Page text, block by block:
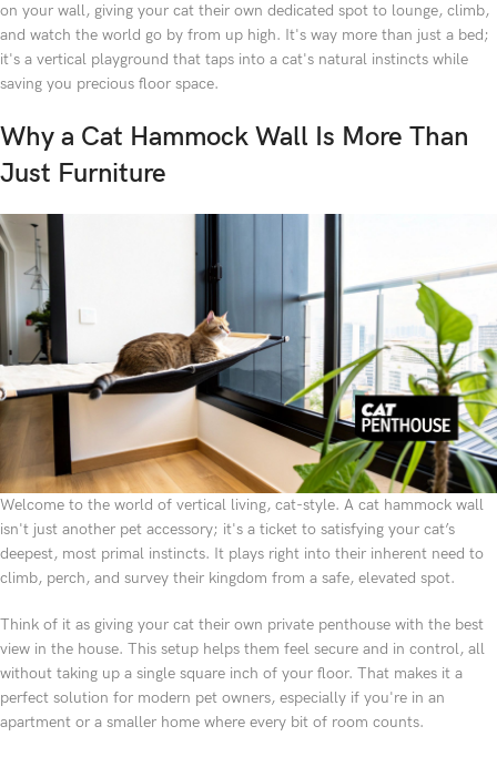
on your wall, giving your cat their own dedicated spot to lounge, climb,
and watch the world go by from up high. It's way more than just a bed;
it's a vertical playground that taps into a cat's natural instincts while
saving you precious floor space.
Why a Cat Hammock Wall Is More Than
Just Furniture
Welcome to the world of vertical living, cat-style. A cat hammock wall
isn't just another pet accessory; it's a ticket to satisfying your cat’s
deepest, most primal instincts. It plays right into their inherent need to
climb, perch, and survey their kingdom from a safe, elevated spot.
Think of it as giving your cat their own private penthouse with the best
view in the house. This setup helps them feel secure and in control, all
without taking up a single square inch of your floor. That makes it a
perfect solution for modern pet owners, especially if you're in an
apartment or a smaller home where every bit of room counts.